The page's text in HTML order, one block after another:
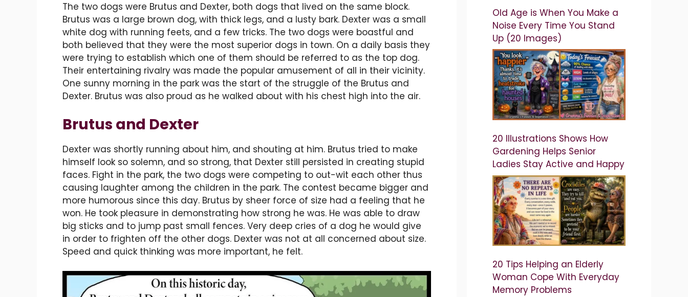
The two dogs were Brutus and Dexter, both dogs that lived on the same block.
Brutus was a large brown dog, with thick legs, and a lusty bark. Dexter was a small
white dog with running feets, and a few tricks. The two dogs were boastful and
both believed that they were the most superior dogs in town. On a daily basis they
were trying to establish which one of them should be referred to as the top dog.
Their entertaining rivalry was made the popular amusement of all in their vicinity.
One sunny morning in the park was the start of the struggle of the Brutus and
Dexter. Brutus was also proud as he walked about with his chest high into the air.
Brutus and Dexter
Dexter was shortly running about him, and shouting at him. Brutus tried to make
himself look so solemn, and so strong, that Dexter still persisted in creating stupid
faces. Fight in the park, the two dogs were competing to out-wit each other thus
causing laughter among the children in the park. The contest became bigger and
more humorous since this day. Brutus by sheer force of size had a feeling that he
won. He took pleasure in demonstrating how strong he was. He was able to draw
big sticks and to jump past small fences. Very deep cries of a dog he would give
in order to frighten off the other dogs. Dexter was not at all concerned about size.
Speed and quick thinking was more important, he felt.
Old Age is When You Make a
Noise Every Time You Stand
Up (20 Images)
20 Illustrations Shows How
Gardening Helps Senior
Ladies Stay Active and Happy
20 Tips Helping an Elderly
Woman Cope With Everyday
Memory Problems